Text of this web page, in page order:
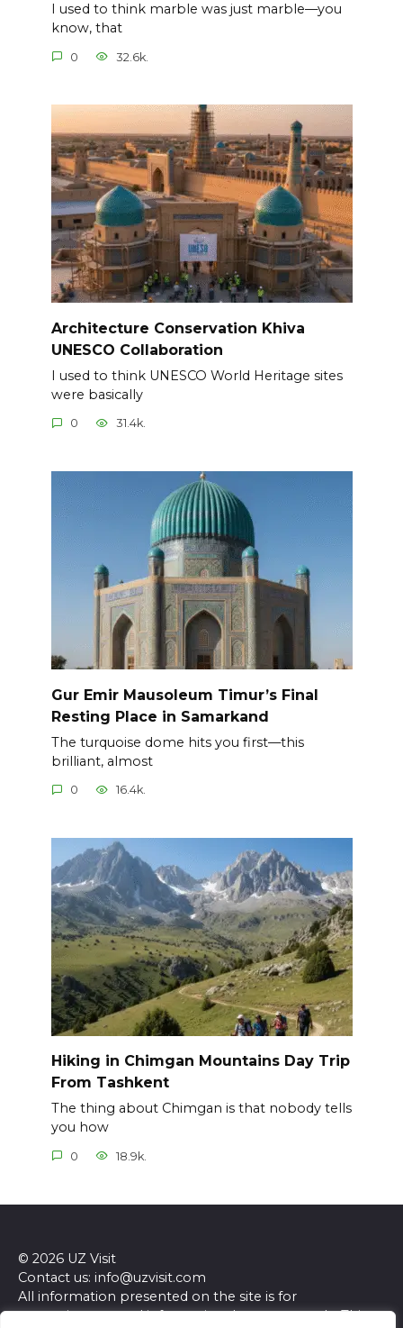
I used to think marble was just marble—you
know, that
0 32.6k.
Architecture Conservation Khiva
UNESCO Collaboration
I used to think UNESCO World Heritage sites
were basically
0 31.4k.
Gur Emir Mausoleum Timur’s Final
Resting Place in Samarkand
The turquoise dome hits you first—this
brilliant, almost
0 16.4k.
Hiking in Chimgan Mountains Day Trip
From Tashkent
The thing about Chimgan is that nobody tells
you how
0 18.9k.
© 2026 UZ Visit
Contact us: info@uzvisit.com
All information presented on the site is for
entertainment and informational purposes only. This